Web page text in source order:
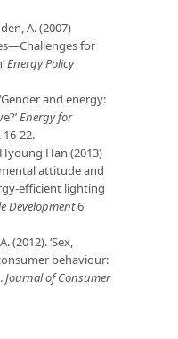
A. (2007)
for
Energy Policy
and energy:
Energy for
22.
Han (2013)
attitude and
efficient lighting
Development6
(2012). ‘Sex,
behaviour:
Journal of Consumer